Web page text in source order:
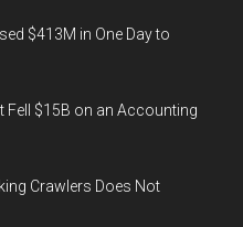
$413M in One Day to
$15B on an Accounting
Crawlers Does Not